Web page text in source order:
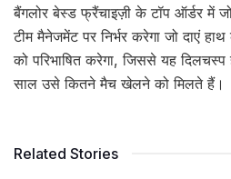
बैंगलोर बेस्ड फ्रैंचाइज़ी के टॉप ऑर्डर में
टीम मैनेजमेंट पर निर्भर करेगा जो दाएं
को परिभाषित करेगा, जिससे यह
साल उसे कितने मैच खेलने को मिलते हैं।
Related Stories